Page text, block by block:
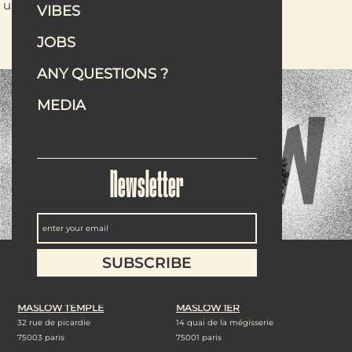
VIBES
JOBS
ANY QUESTIONS ?
MEDIA
Newsletter
unexpected ways.
Our addresses
MASLOW TEMPLE
32 rue de picardie
75003 paris
MASLOW 1ER
14 quai de la mégisserie
75001 paris